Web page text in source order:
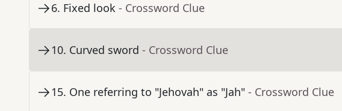
6. Fixed look - Crossword Clue
10. Curved sword - Crossword Clue
15. One referring to "Jehovah" as "Jah" - Crossword Clue